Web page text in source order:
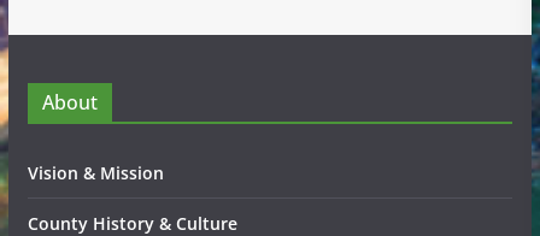
About
Vision & Mission
County History & Culture